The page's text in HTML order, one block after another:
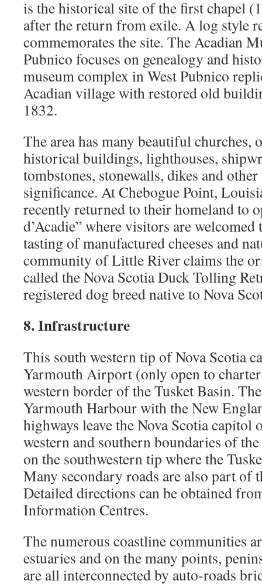
is the historical site of the first chapel
after the return from exile. A log style
commemorates the site. The Acadian
Pubnico focuses on genealogy and
museum complex in West Pubnico
Acadian village with restored old
1832.
The area has many beautiful churches,
historical buildings, lighthouses,
tombstones, stonewalls, dikes and
significance. At Chebogue Point,
recently returned to their homeland to
d’Acadie” where visitors are welcomed
tasting of manufactured cheeses and
community of Little River claims the
called the Nova Scotia Duck Tolling
registered dog breed native to Nova
8. Infrastructure
This south western tip of Nova Scotia
Yarmouth Airport (only open to
western border of the Tusket Basin.
Yarmouth Harbour with the New
highways leave the Nova Scotia
western and southern boundaries of
on the southwestern tip where the
Many secondary roads are also part of
Detailed directions can be obtained
Information Centres.
The numerous coastline communities
estuaries and on the many points,
are all interconnected by auto-roads